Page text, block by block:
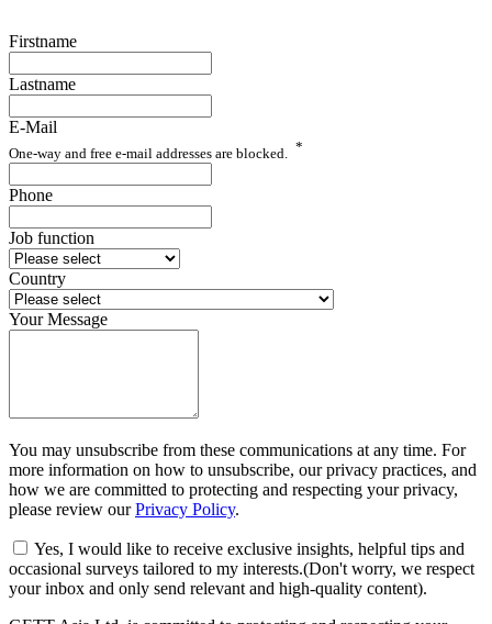
Firstname
Lastname
E-Mail
One-way and free e-mail addresses are blocked. *
Phone
Job function
Country
Your Message
You may unsubscribe from these communications at any time. For
more information on how to unsubscribe, our privacy practices, and
how we are committed to protecting and respecting your privacy,
please review ourPrivacy Policy.
Yes, I would like to receive exclusive insights, helpful tips and
occasional surveys tailored to my interests.(Don't worry, we respect
your inbox and only send relevant and high-quality content).